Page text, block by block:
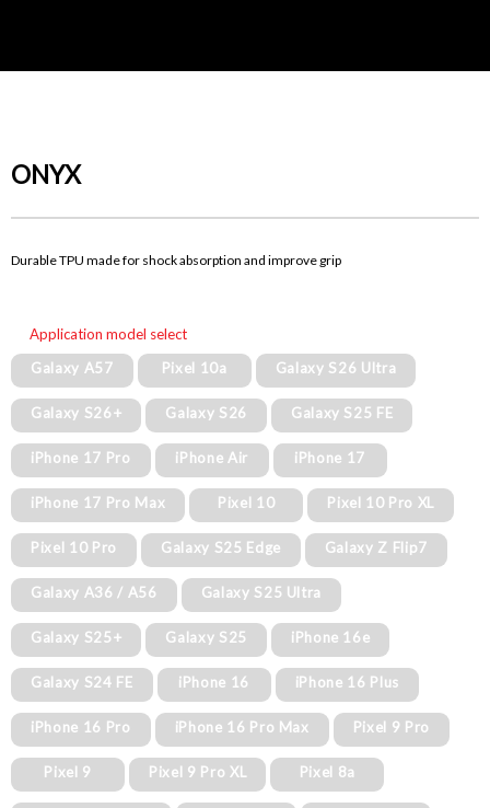
ONYX
Durable TPU made for shock absorption and improve grip
Application model select
Galaxy A57
Pixel 10a Galaxy S26 Ultra
Galaxy S26+ Galaxy S26 Galaxy S25 FE
iPhone 17 Pro iPhone Air iPhone 17
iPhone 17 Pro Max Pixel 10 Pixel 10 Pro XL
Pixel 10 Pro Galaxy S25 Edge Galaxy Z Flip7
Galaxy A36 / A56 Galaxy S25 Ultra
Galaxy S25+ Galaxy S25 iPhone 16e
Galaxy S24 FE iPhone 16 iPhone 16 Plus
iPhone 16 Pro iPhone 16 Pro Max Pixel 9 Pro
Pixel 9 Pixel 9 Pro XL Pixel 8a